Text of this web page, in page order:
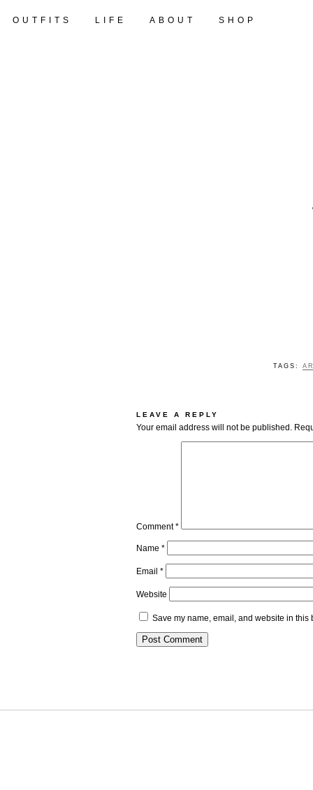
OUTFITS LIFE ABOUT SHOP
TAGS:
LEAVE A REPLY
Your email address will not be published.
Comment*
Name *
Email *
Website
Save my name, email, and website in this